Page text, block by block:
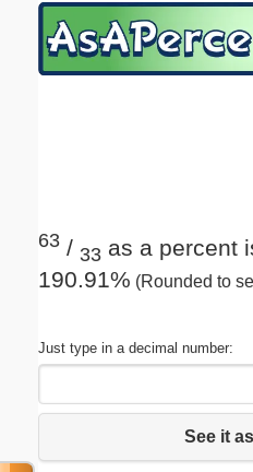
63 / 33 as a percent
190.91% (Rounded to
Just type in a decimal number:
See it
Email address:(optional)
Submit Suggestion